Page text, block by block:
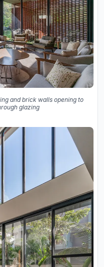
and brick walls opening to
glazing